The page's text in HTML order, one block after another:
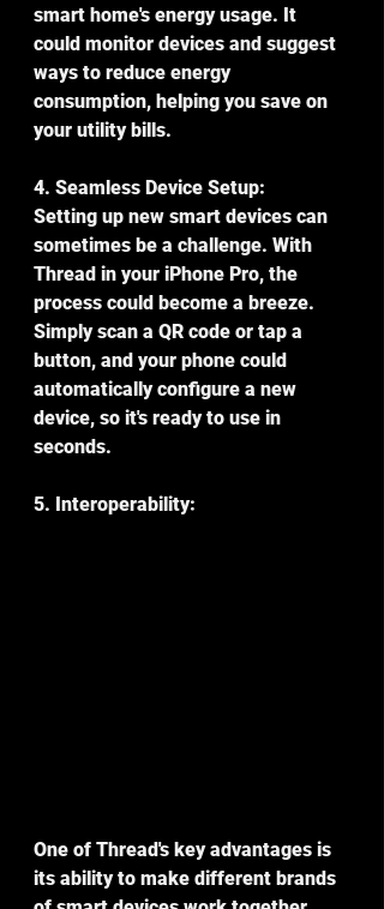
smart home's energy usage. It
could monitor devices and suggest
ways to reduce energy
consumption, helping you save on
your utility bills.
4. Seamless Device Setup:
Setting up new smart devices can
sometimes be a challenge. With
Thread in your iPhone Pro, the
process could become a breeze.
Simply scan a QR code or tap a
button, and your phone could
automatically configure a new
device, so it's ready to use in
seconds.
5. Interoperability:
One of Thread's key advantages is
its ability to make different brands